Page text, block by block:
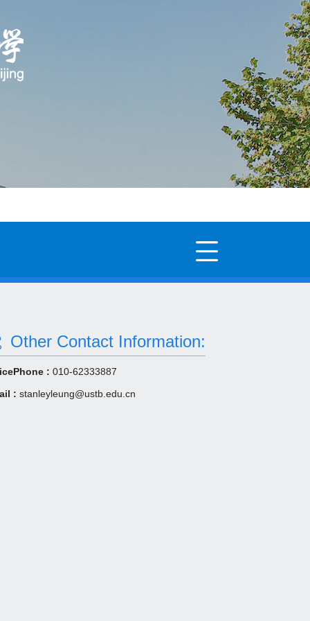
Other Contact Information:
: 010-62333887
: stanleyleung@ustb.edu.cn